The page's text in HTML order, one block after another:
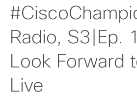
Radio, S3|Ep.
Look Forward
Live